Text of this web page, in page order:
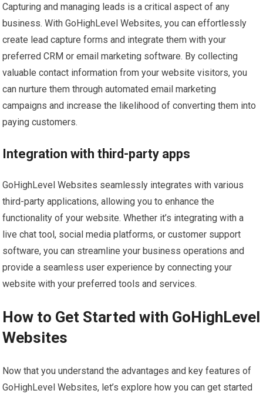
Capturing and managing leads is a critical aspect of any
business. With GoHighLevel Websites, you can effortlessly
create lead capture forms and integrate them with your
preferred CRM or email marketing software. By collecting
valuable contact information from your website visitors, you
can nurture them through automated email marketing
campaigns and increase the likelihood of converting them into
paying customers.
Integration with third-party apps
GoHighLevel Websites seamlessly integrates with various
third-party applications, allowing you to enhance the
functionality of your website. Whether it’s integrating with a
live chat tool, social media platforms, or customer support
software, you can streamline your business operations and
provide a seamless user experience by connecting your
website with your preferred tools and services.
How to Get Started with GoHighLevel
Websites
Now that you understand the advantages and key features of
GoHighLevel Websites, let’s explore how you can get started